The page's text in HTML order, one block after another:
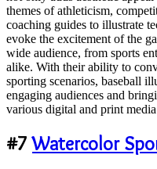
themes of athleticism,
coaching guides to illustrate
evoke the excitement of the
wide audience, from sports
alike. With their ability to
sporting scenarios, baseball
engaging audiences and
various digital and print
#7Watercolor